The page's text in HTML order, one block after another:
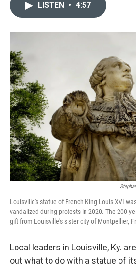
LISTEN • 4:57
Louisville's statue of French King Louis XVI
vandalized during protests in 2020. The 200
gift from Louisville's sister city of Montpellier,
Local leaders in Louisville, Ky.
out what to do with a statue of